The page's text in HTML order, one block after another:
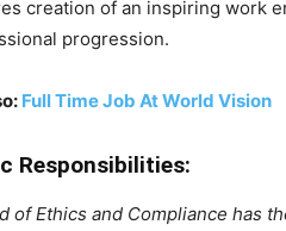
creation of an inspiring work
progression.
Full Time Job At World Vision
Responsibilities:
of Ethics and Compliance has